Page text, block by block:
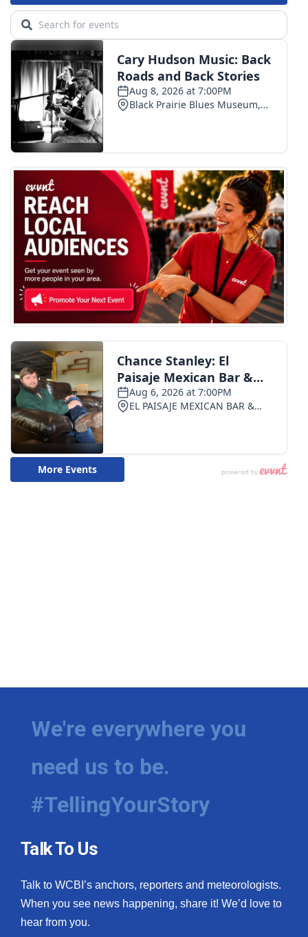
We're everywhere you
need us to be.
#TellingYourStory
Talk To Us
Talk to WCBI’s anchors, reporters and meteorologists.
When you see news happening, share it! We’d love to
hear from you.